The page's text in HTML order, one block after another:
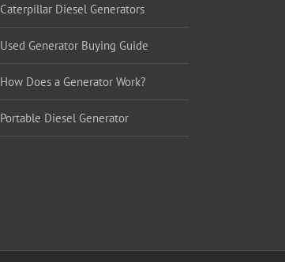
Caterpillar Diesel Generators
Used Generator Buying Guide
How Does a Generator Work?
Portable Diesel Generator